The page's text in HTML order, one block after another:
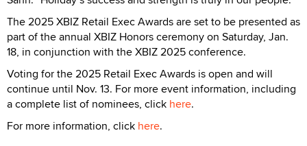
The 2025 XBIZ Retail Exec Awards are set to be presented as
part of the annual XBIZ Honors ceremony on Saturday, Jan.
18, in conjunction with the XBIZ 2025 conference.
Voting for the 2025 Retail Exec Awards is open and will
continue until Nov. 13. For more event information, including
a complete list of nominees, click here.
For more information, click here.